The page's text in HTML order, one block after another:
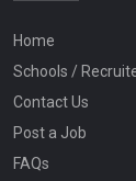
Home
Schools /
Contact Us
Post a Job
FAQs